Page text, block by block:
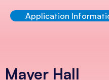
Application
Mayer Hall